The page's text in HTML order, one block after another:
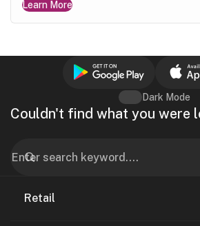
Learn More
Couldn't find what you were
Dark Mode
Retail